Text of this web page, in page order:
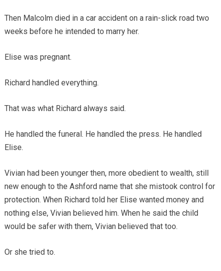
Then Malcolm died in a car accident on a rain-slick road two
weeks before he intended to marry her.
Elise was pregnant.
Richard handled everything.
That was what Richard always said.
He handled the funeral. He handled the press. He handled
Elise.
Vivian had been younger then, more obedient to wealth, still
new enough to the Ashford name that she mistook control for
protection. When Richard told her Elise wanted money and
nothing else, Vivian believed him. When he said the child
would be safer with them, Vivian believed that too.
Or she tried to.